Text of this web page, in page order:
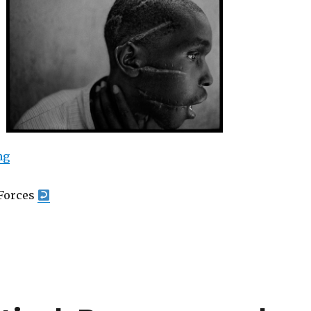
““War” – Photographs by James Nachtwey at the